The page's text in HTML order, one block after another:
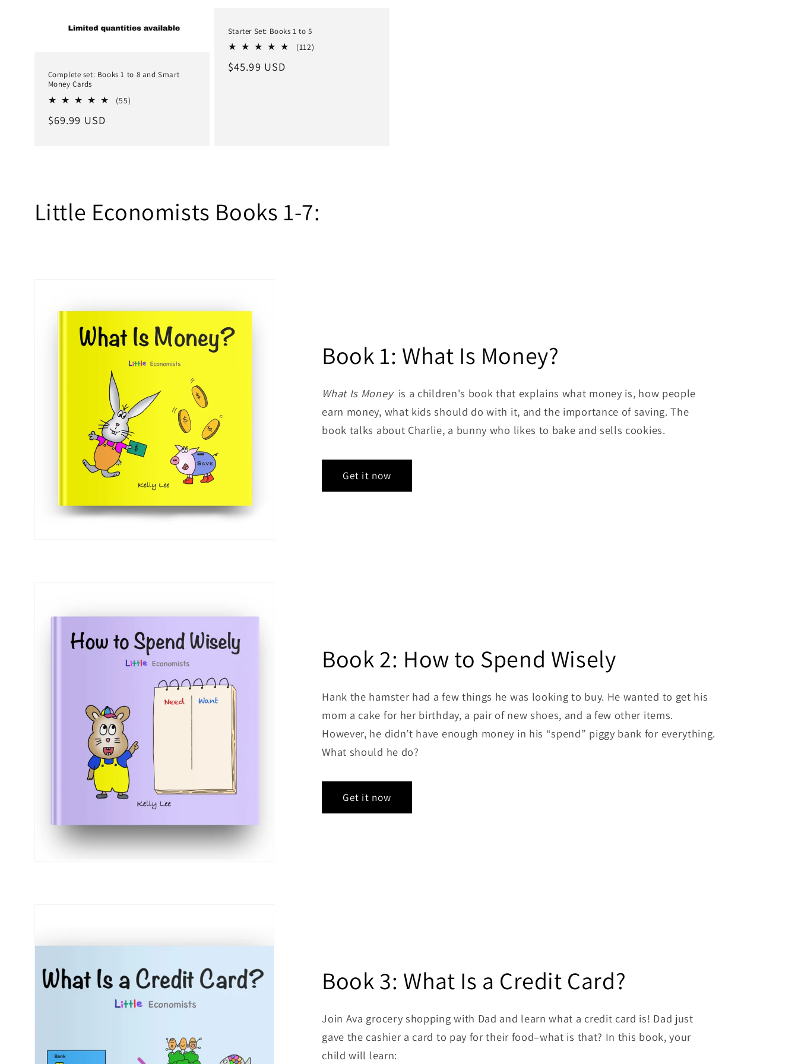
Complete set: Books 1 to 8 and Smart
Money Cards
(55)
Regular
$69.99 USD
Starter Set: Books 1 to 5
(112)
Regular
$45.99 USD
Little Economists Books 1-7:
Book 1: What Is Money?
What Is Money is a children's book that explains what money is, how people
earn money, what kids should do with it, and the importance of saving. The
book talks about Charlie, a bunny who likes to bake and sells cookies.
Get it now
Book 2: How to Spend Wisely
Hank the hamster had a few things he was looking to buy. He wanted to get his
mom a cake for her birthday, a pair of new shoes, and a few other items.
However, he didn’t have enough money in his “spend” piggy bank for everything.
What should he do?
Get it now
Book 3: What Is a Credit Card?
Join Ava grocery shopping with Dad and learn what a credit card is! Dad just
gave the cashier a card to pay for their food–what is that? In this book, your
child will learn: